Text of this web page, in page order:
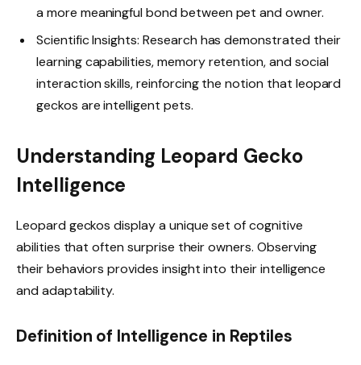
a more meaningful bond between pet and owner.
Scientific Insights: Research has demonstrated their
learning capabilities, memory retention, and social
interaction skills, reinforcing the notion that leopard
geckos are intelligent pets.
Understanding Leopard Gecko
Intelligence
Leopard geckos display a unique set of cognitive
abilities that often surprise their owners. Observing
their behaviors provides insight into their intelligence
and adaptability.
Definition of Intelligence in Reptiles